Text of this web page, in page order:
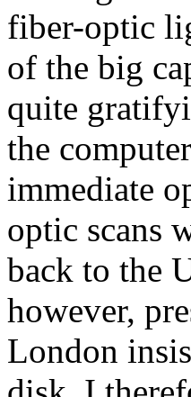
fiber-optic
of the big
quite
the
immediate
optic scans
back to the
however,
London